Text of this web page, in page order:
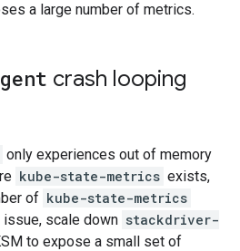
a large number of metrics.
crash looping
only experiences out of memory
kube-state-metrics exists,
of kube-state-metrics
scale down stackdriver-
to expose a small set of